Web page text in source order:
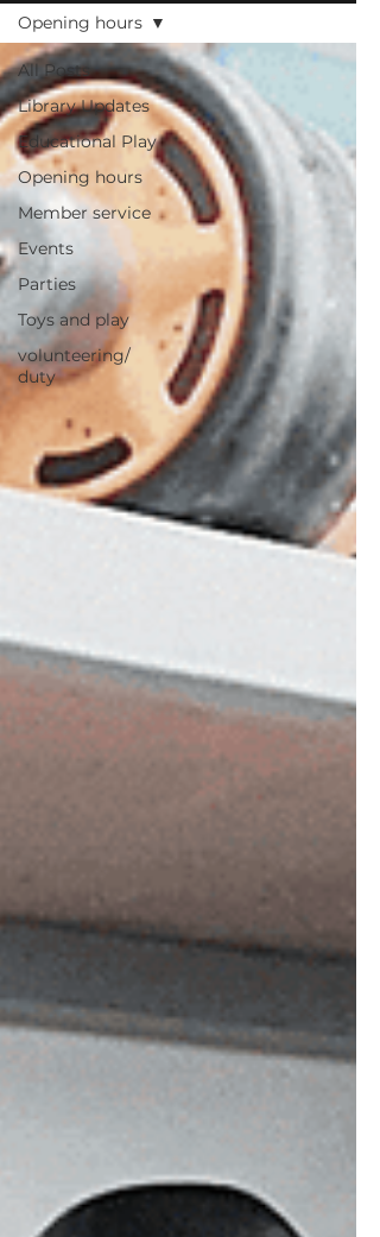
All Posts
Library Updates
Educational Play
Opening hours
Member service
Events
Parties
Toys and play
volunteering/
duty
Opening hours